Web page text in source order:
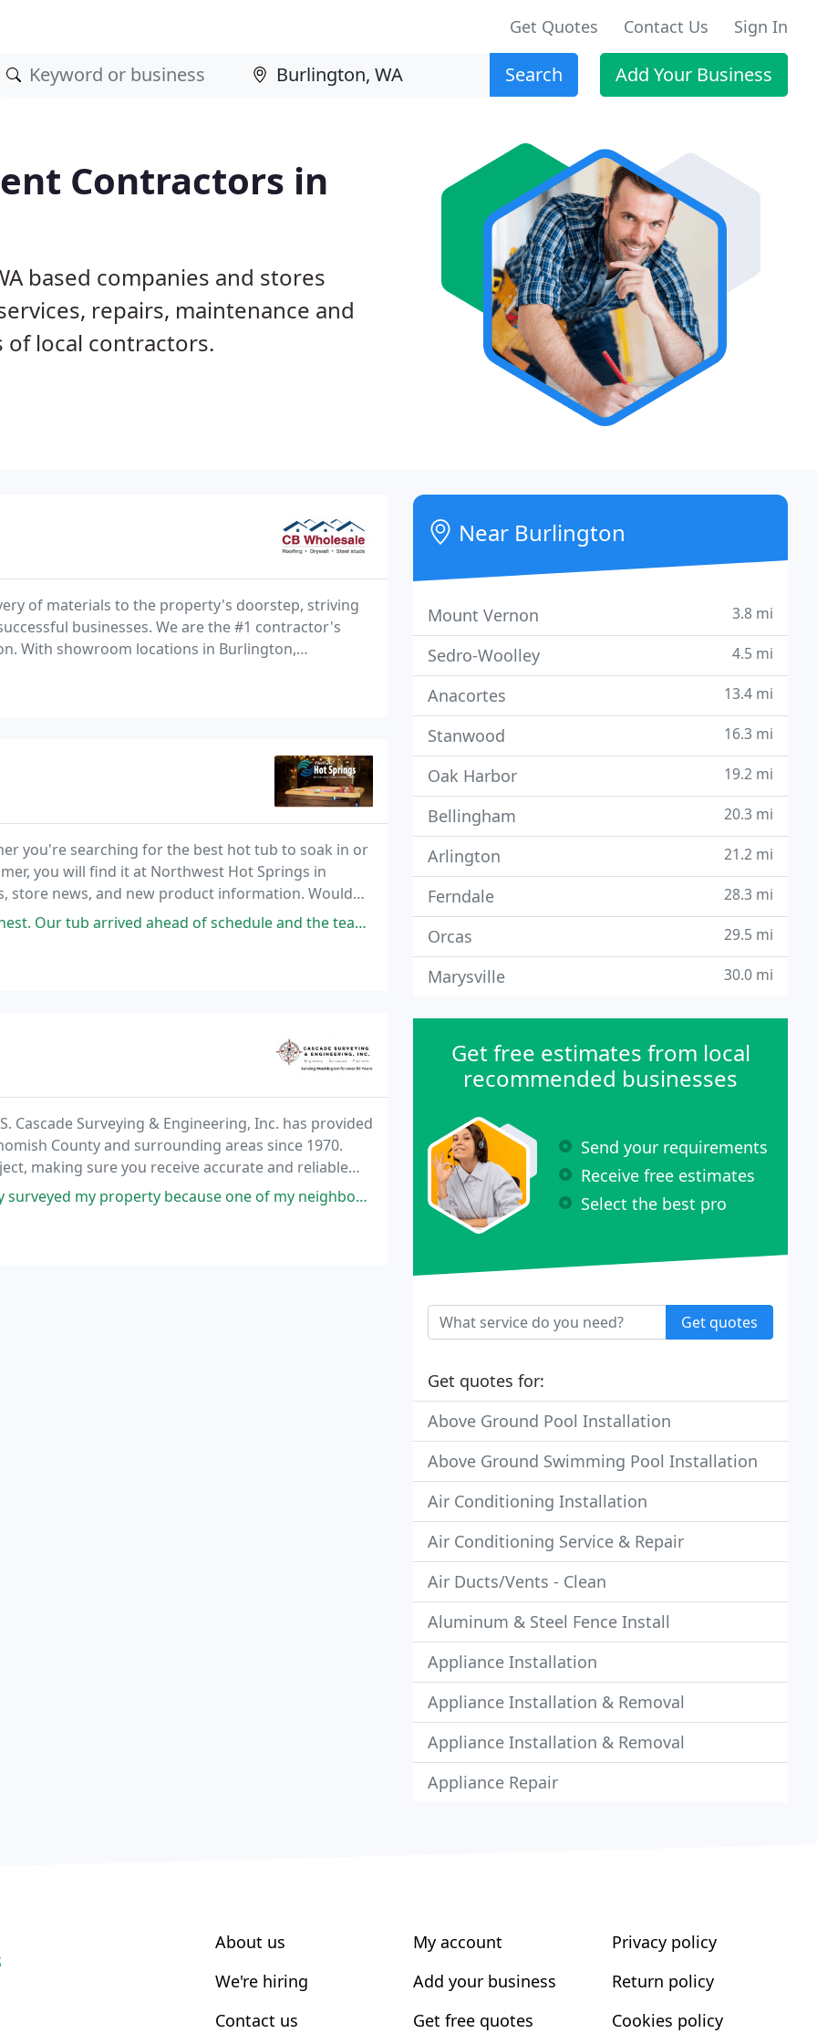
Get Quotes Contact Us Sign In
Search Add Your Business
Contractors in
based companies and stores
repairs, maintenance and
of local contractors.
of materials to the property's doorstep, striving
businesses. We are the #1 contractor's
With showroom locations in Burlington,
by any time and view our wide product
you're searching for the best hot tub to soak in or
you will find it at Northwest Hot Springs in
store news, and new product information. Would
about a private test soak today
of schedule and the team who installed it was professional, friendly
Cascade Surveying & Engineering, Inc. has provided
County and surrounding areas since 1970.
making sure you receive accurate and reliable
one of my neighbors was disputing the property line. Their prices
Near Burlington
Mount Vernon 3.8 mi
Sedro-Woolley 4.5 mi
Anacortes 13.4 mi
Stanwood 16.3 mi
Oak Harbor 19.2 mi
Bellingham 20.3 mi
Arlington 21.2 mi
Ferndale 28.3 mi
Orcas 29.5 mi
Marysville 30.0 mi
Get free estimates from local
recommended businesses
Send your requirements
Receive free estimates
Select the best pro
Get quotes
Get quotes for:
Above Ground Pool Installation
Above Ground Swimming Pool Installation
Air Conditioning Installation
Air Conditioning Service & Repair
Air Ducts/Vents - Clean
Aluminum & Steel Fence Install
Appliance Installation
Appliance Installation & Removal
Appliance Installation & Removal
Appliance Repair
About us
We're hiring
Contact us
My account
Add your business
Get free quotes
Privacy policy
Return policy
Cookies policy